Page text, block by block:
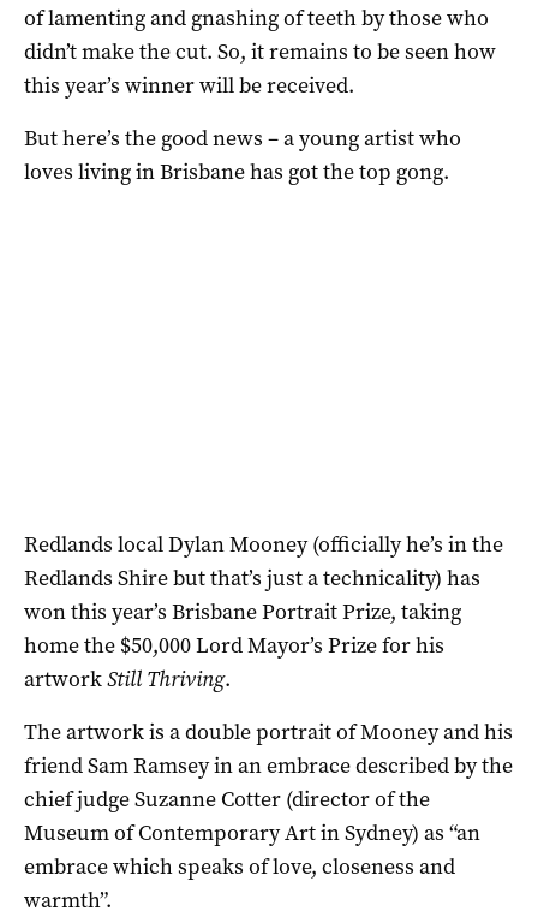
of lamenting and gnashing of teeth by those who
didn’t make the cut. So, it remains to be seen how
this year’s winner will be received.
But here’s the good news – a young artist who
loves living in Brisbane has got the top gong.
Redlands local Dylan Mooney (officially he’s in the
Redlands Shire but that’s just a technicality) has
won this year’s Brisbane Portrait Prize, taking
home the $50,000 Lord Mayor’s Prize for his
artworkStill Thriving.
The artwork is a double portrait of Mooney and his
friend Sam Ramsey in an embrace described by the
chief judge Suzanne Cotter (director of the
Museum of Contemporary Art in Sydney) as “an
embrace which speaks of love, closeness and
warmth”.